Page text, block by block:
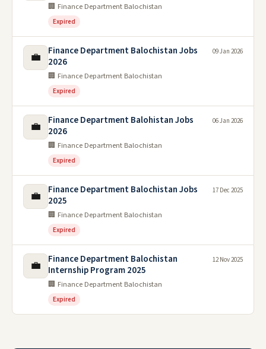
🏢 Finance Department Balochistan
Expired
💼
Finance Department Balochistan Jobs
2026
🏢 Finance Department Balochistan
Expired
09 Jan 2026
💼
Finance Department Balohistan Jobs
2026
🏢 Finance Department Balochistan
Expired
06 Jan 2026
💼
Finance Department Balochistan Jobs
2025
🏢 Finance Department Balochistan
Expired
17 Dec 2025
💼
Finance Department Balochistan
Internship Program 2025
🏢 Finance Department Balochistan
Expired
12 Nov 2025